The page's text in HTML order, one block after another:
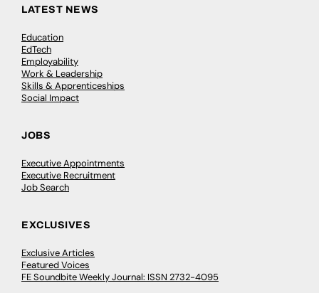
LATEST NEWS
Education
EdTech
Employability
Work & Leadership
Skills & Apprenticeships
Social Impact
JOBS
Executive Appointments
Executive Recruitment
Job Search
EXCLUSIVES
Exclusive Articles
Featured Voices
FE Soundbite Weekly Journal: ISSN 2732-4095